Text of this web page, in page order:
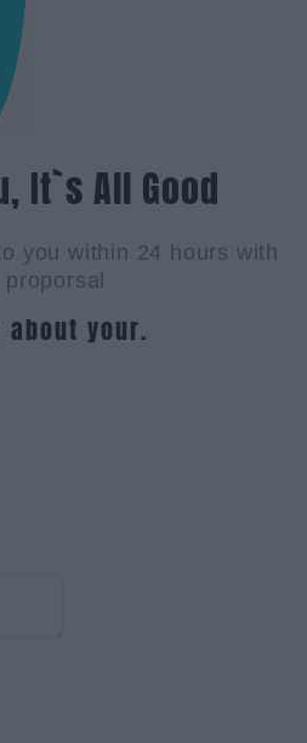
It`s All Good
you within 24 hours with
proporsal
about your.